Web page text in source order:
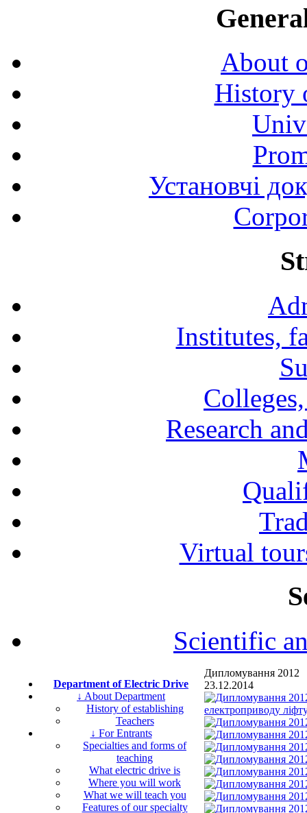
About
History
Установчі
Institutes,
Research
Virtual
Scientific
Department of Electric Drive
↓ About Department
History of establishing
Teachers
↓ For Entrants
Specialties and forms of
teaching
What electric drive is
Where you will work
What we will teach you
Features of our specialty
Дипломування 2012
23.12.2014